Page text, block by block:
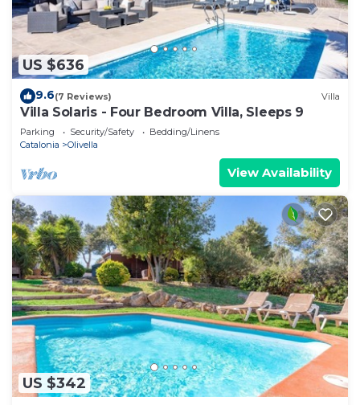
US $636
9.6(7 Reviews) Villa
Villa Solaris - Four Bedroom Villa, Sleeps 9
Parking Security/Safety
Bedding/Linens
Catalonia
Olivella
View Availability
US $342